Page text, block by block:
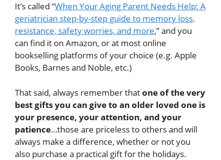
It’s called “When Your Aging Parent Needs Help: A
geriatrician step-by-step guide to memory loss,
resistance, safety worries, and more,” and you
can find it on Amazon, or at most online
bookselling platforms of your choice (e.g. Apple
Books, Barnes and Noble, etc.)
That said, always remember thatone of the very
best gifts you can give to an older loved one is
your presence, your attention, and your
patience…those are priceless to others and will
always make a difference, whether or not you
also purchase a practical gift for the holidays.